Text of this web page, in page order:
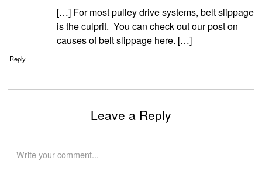
[…] For most pulley drive systems, belt slippage
is the culprit. You can check out our post on
causes of belt slippage here. […]
Reply
Leave a Reply